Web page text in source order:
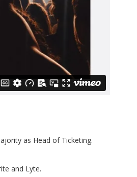
as Head of Ticketing.
and Lyte.